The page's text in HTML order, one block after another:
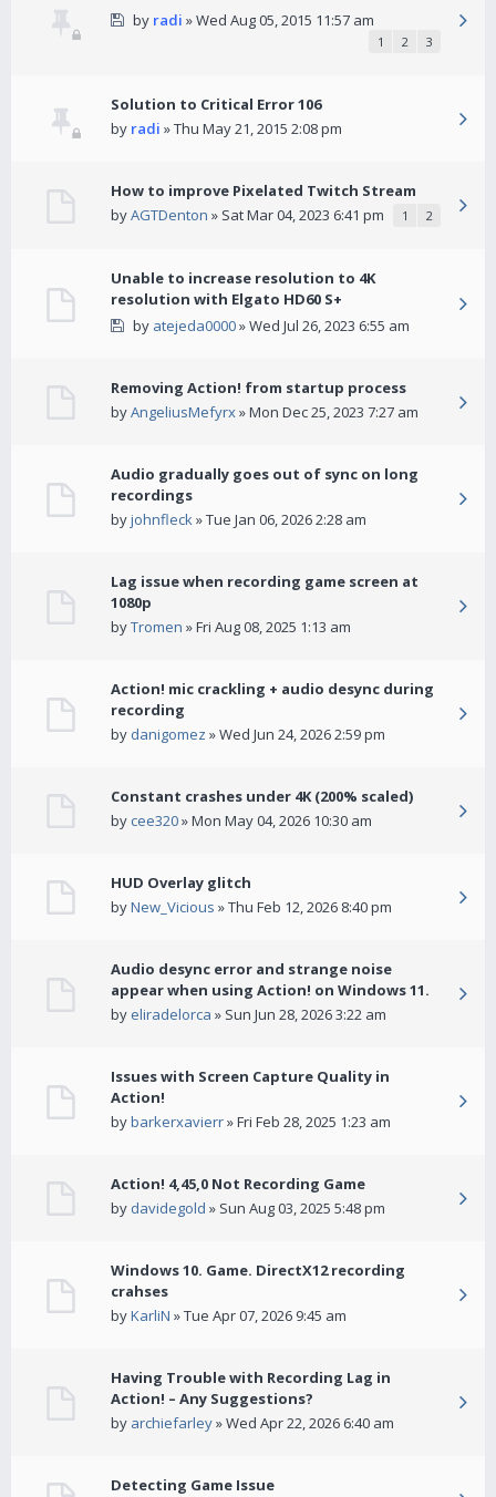
by radi » Wed Aug 05, 2015 11:57 am
1 2 3
Solution to Critical Error 106
by radi » Thu May 21, 2015 2:08 pm
How to improve Pixelated Twitch Stream
byAGTDenton » Sat Mar 04, 2023 6:41 pm 1 2
Unable to increase resolution to 4K
resolution with Elgato HD60 S+
by atejeda0000» Wed Jul 26, 2023 6:55 am
Removing Action! from startup process
byAngeliusMefyrx» Mon Dec 25, 2023 7:27 am
Audio gradually goes out of sync on long
recordings
byjohnfleck» Tue Jan 06, 2026 2:28 am
Lag issue when recording game screen at
1080p
byTromen » Fri Aug 08, 2025 1:13 am
Action! mic crackling + audio desync during
recording
by danigomez » Wed Jun 24, 2026 2:59 pm
Constant crashes under 4K (200% scaled)
by cee320» Mon May 04, 2026 10:30 am
HUD Overlay glitch
byNew_Vicious » Thu Feb 12, 2026 8:40 pm
Audio desync error and strange noise
appear when using Action! on Windows 11.
by eliradelorca » Sun Jun 28, 2026 3:22 am
Issues with Screen Capture Quality in
Action!
bybarkerxavierr» Fri Feb 28, 2025 1:23 am
Action! 4,45,0 Not Recording Game
by davidegold » Sun Aug 03, 2025 5:48 pm
Windows 10. Game. DirectX12 recording
crahses
byKarliN » Tue Apr 07, 2026 9:45 am
Having Trouble with Recording Lag in
Action! – Any Suggestions?
by archiefarley» Wed Apr 22, 2026 6:40 am
Detecting Game Issue